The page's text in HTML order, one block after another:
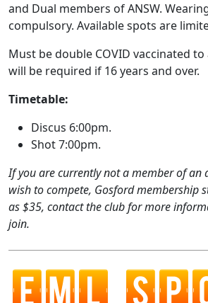
and Dual members of ANSW.
compulsory. Available spots are
Must be double COVID vaccinated
will be required if 16 years and over.
Timetable:
Discus 6:00pm.
Shot 7:00pm.
If you are currently not a member of an
wish to compete, Gosford membership
as $35, contact the club for more
join.